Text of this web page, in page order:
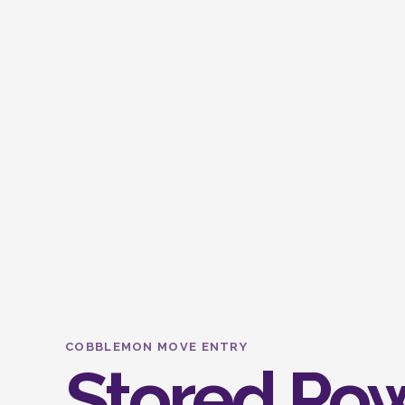
COBBLEMON MOVE ENTRY